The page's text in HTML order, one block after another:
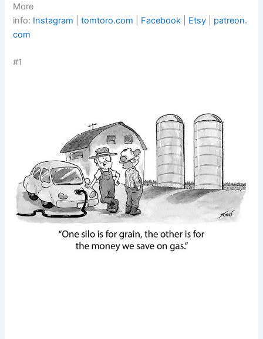
More
info: Instagram |tomtoro.com Facebook Etsy
patreon.
com
#1